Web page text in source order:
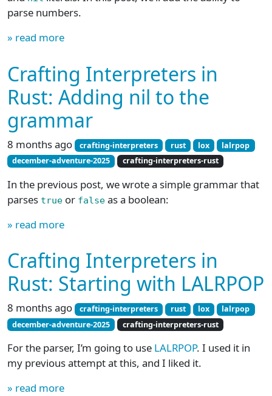
parse numbers.
» read more
Crafting Interpreters in
Rust: Adding nil to the
grammar
8 months ago crafting-interpreters rust lox
lalrpop
december-adventure-2025
crafting-interpreters-rust
In the previous post, we wrote a simple grammar that
parses true or false as a boolean:
» read more
Crafting Interpreters in
Rust: Starting with LALRPOP
8 months ago crafting-interpreters rust lox
lalrpop
december-adventure-2025
crafting-interpreters-rust
For the parser, I’m going to use LALRPOP. I used it in
my previous attempt at this, and I liked it.
» read more